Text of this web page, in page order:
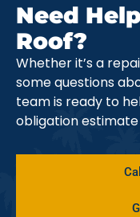
Need
Roof?
Whether it’s a
some questions
team is ready to
obligation